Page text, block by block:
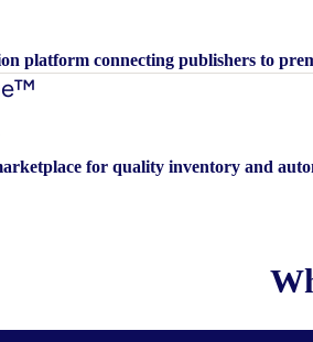
platform connecting publishers to
for quality inventory and